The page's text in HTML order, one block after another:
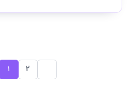
1 2